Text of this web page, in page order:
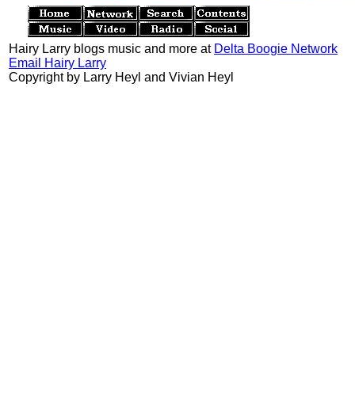
Hairy Larry blogs music and more at Delta Boogie Network
Email Hairy Larry
Copyright by Larry Heyl and Vivian Heyl